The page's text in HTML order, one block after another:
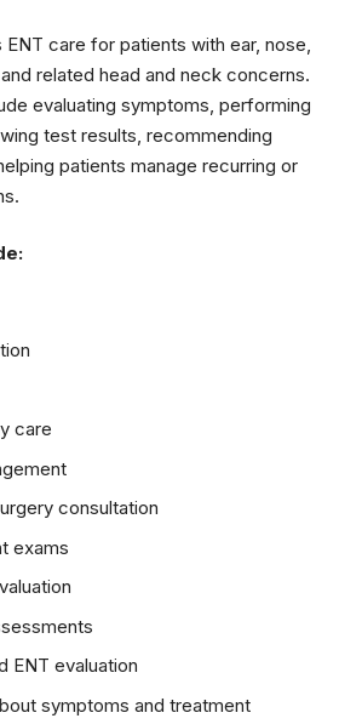
ENT care for patients with ear, nose,
related head and neck concerns.
evaluating symptoms, performing
test results, recommending
patients manage recurring or
care
consultation
exams
ENT evaluation
symptoms and treatment